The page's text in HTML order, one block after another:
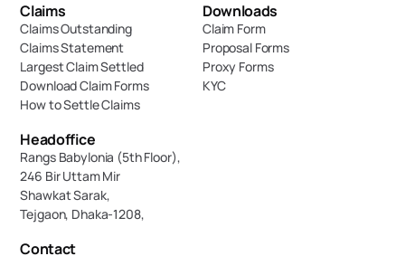
Claims
Claims Outstanding
Claims Statement
Largest Claim Settled
Download Claim Forms
How to Settle Claims
Downloads
Claim Form
Proposal Forms
Proxy Forms
KYC
Headoffice
Rangs Babylonia (5th Floor),
246 Bir Uttam Mir
Shawkat Sarak,
Tejgaon, Dhaka-1208,
Contact